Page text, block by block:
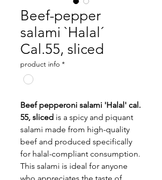
Beef-pepper
salami `Halal´
Cal.55, sliced
product info *
Beef pepperoni salami 'Halal' cal.
55, sliced is a spicy and piquant
salami made from high-quality
beef and produced specifically
for halal-compliant consumption.
This salami is ideal for anyone